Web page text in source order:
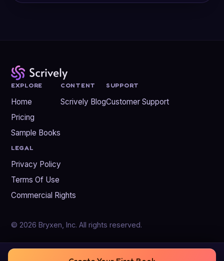
EXPLORE
Home
Pricing
Sample Books
CONTENT
Scrively Blog
SUPPORT
Customer Support
LEGAL
Privacy Policy
Terms Of Use
Commercial Rights
© 2026 Bryxen, Inc. All rights reserved.